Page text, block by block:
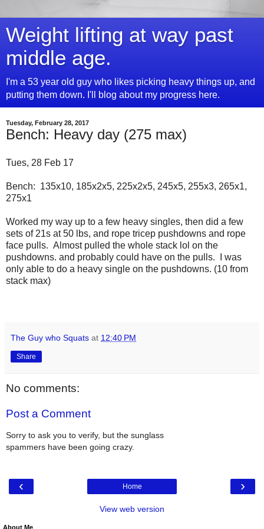
Weight lifting at way past
middle age.
I'm a 53 year old guy who likes picking heavy things up, and
putting them down. I'll blog about my progress here.
Tuesday, February 28, 2017
Bench: Heavy day (275 max)
Tues, 28 Feb 17
Bench: 135x10, 185x2x5, 225x2x5, 245x5, 255x3, 265x1,
275x1
Worked my way up to a few heavy singles, then did a few
sets of 21s at 50 lbs, and rope tricep pushdowns and rope
face pulls. Almost pulled the whole stack lol on the
pushdowns. and probably could have on the pulls. I was
only able to do a heavy single on the pushdowns. (10 from
stack max)
The Guy who Squats at 12:40 PM
Share
No comments:
Post a Comment
Sorry to ask you to verify, but the sunglass
spammers have been going crazy.
‹ ›
Home
View web version
About Me